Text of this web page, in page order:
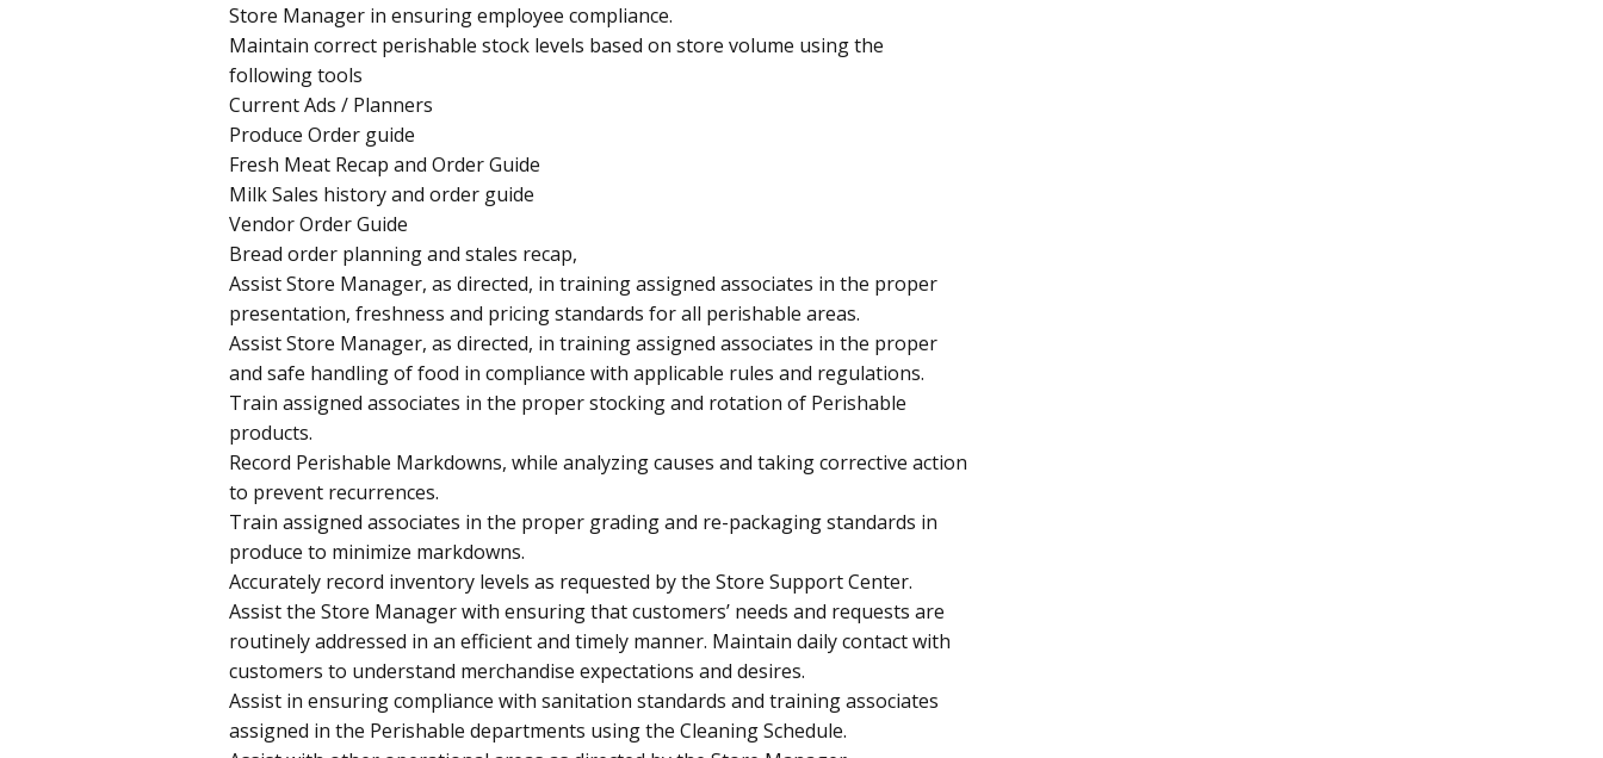
Store Manager in ensuring employee compliance.
Maintain correct perishable stock levels based on store volume using the
following tools
Current Ads / Planners
Produce Order guide
Fresh Meat Recap and Order Guide
Milk Sales history and order guide
Vendor Order Guide
Bread order planning and stales recap,
Assist Store Manager, as directed, in training assigned associates in the proper
presentation, freshness and pricing standards for all perishable areas.
Assist Store Manager, as directed, in training assigned associates in the proper
and safe handling of food in compliance with applicable rules and regulations.
Train assigned associates in the proper stocking and rotation of Perishable
products.
Record Perishable Markdowns, while analyzing causes and taking corrective action
to prevent recurrences.
Train assigned associates in the proper grading and re-packaging standards in
produce to minimize markdowns.
Accurately record inventory levels as requested by the Store Support Center.
Assist the Store Manager with ensuring that customers’ needs and requests are
routinely addressed in an efficient and timely manner. Maintain daily contact with
customers to understand merchandise expectations and desires.
Assist in ensuring compliance with sanitation standards and training associates
assigned in the Perishable departments using the Cleaning Schedule.